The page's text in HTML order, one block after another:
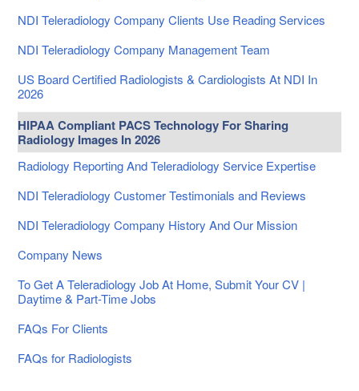
NDI Teleradiology Company Clients Use Reading Services
NDI Teleradiology Company Management Team
US Board Certified Radiologists & Cardiologists At NDI In
2026
HIPAA Compliant PACS Technology For Sharing
Radiology Images In 2026
Radiology Reporting And Teleradiology Service Expertise
NDI Teleradiology Customer Testimonials and Reviews
NDI Teleradiology Company History And Our Mission
Company News
To Get A Teleradiology Job At Home, Submit Your CV |
Daytime & Part-Time Jobs
FAQs For Clients
FAQs for Radiologists